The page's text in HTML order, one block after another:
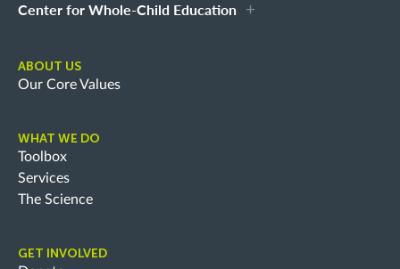
Center for Whole-Child Education
ABOUT US
Our Core Values
WHAT WE DO
Toolbox
Services
The Science
GET INVOLVED